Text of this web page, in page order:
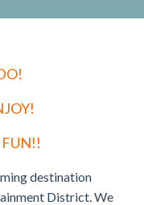
destination
District. We